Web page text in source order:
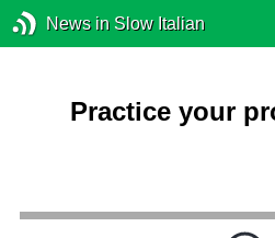
News in Slow Italian
Practice your